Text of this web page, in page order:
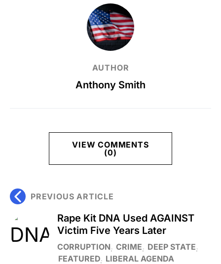
AUTHOR
Anthony Smith
VIEW COMMENTS
(0)
PREVIOUS ARTICLE
Rape Kit DNA Used AGAINST
Victim Five Years Later
CORRUPTION CRIME
DEEP STATE
FEATURED LIBERAL AGENDA